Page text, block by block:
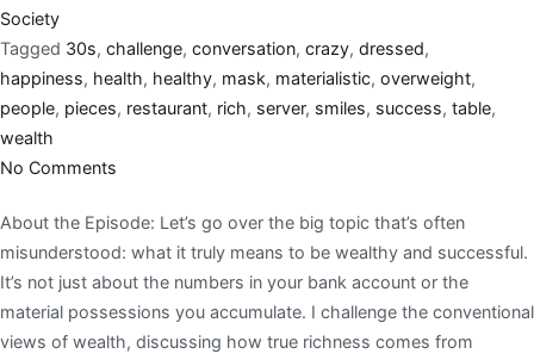
Society
Tagged 30s, challenge, conversation, crazy, dressed,
happiness, health, healthy, mask, materialistic, overweight,
people, pieces, restaurant, rich, server, smiles, success, table,
wealth
No Comments
About the Episode: Let’s go over the big topic that’s often
misunderstood: what it truly means to be wealthy and successful.
It’s not just about the numbers in your bank account or the
material possessions you accumulate. I challenge the conventional
views of wealth, discussing how true richness comes from